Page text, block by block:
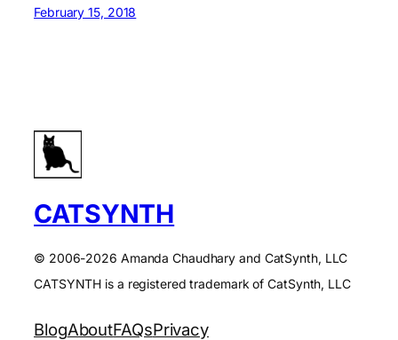
February 15, 2018
CATSYNTH
© 2006-2026 Amanda Chaudhary and CatSynth, LLC
CATSYNTH is a registered trademark of CatSynth, LLC
BlogAboutFAQsPrivacy